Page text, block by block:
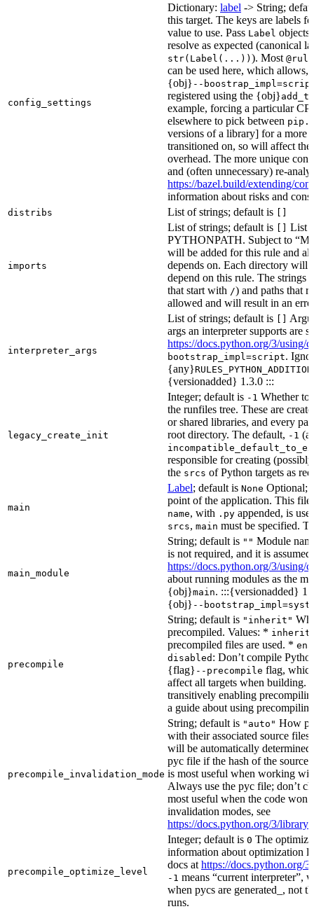
config_settings
Dictionary: label -> String;
this target. The keys are labels
value to use. Pass Label objects
resolve as expected (canonical
str(Label(...)) ). Most
can be used here, which
{obj} --
registered using the {obj}
example, forcing a particular
elsewhere to pick between
versions of a library] for a more
transitioned on, so will affect the
overhead. The more unique
and (often unnecessary) re-
https://bazel.build/extending/
information about risks and
distribs List of strings; default is []
imports
List of strings; default is [] List
PYTHONPATH. Subject to
will be added for this rule and
depends on. Each directory will
depend on this rule. The strings
that start with /) and paths that
allowed and will result in an
interpreter_args
List of strings; default is []
args an interpreter supports are
https://docs.python.org/3/using/
bootstrap_impl=script.
{any}
{versionadded} 1.3.0 :::
legacy_create_init
Integer; default is -1 Whether
the runfiles tree. These are
or shared libraries, and every
root directory. The default, -1
responsible for creating
the srcs of Python targets as
main
Label; default is None Optional;
point of the application. This
name, with .py appended, is
srcs, main must be specified.
main_module
String; default is "" Module
is not required, and it is
https://docs.python.org/3/using/
about running modules as the
{obj}main. :::{versionadded}
{obj} --
precompile
String; default is "inherit"
precompiled. Values: * inherit
precompiled files are used. *
disabled : Don’t compile
{flag} --precompile flag,
affect all targets when
transitively enabling
a guide about using
precompile_invalidation_mode
String; default is "auto" How
with their associated source
will be automatically
pyc file if the hash of the source
is most useful when working
Always use the pyc file; don’t
most useful when the code
invalidation modes, see
https://docs.python.org/3/
precompile_optimize_level
Integer; default is 0 The
information about optimization
docs at https://docs.python.org/
-1 means “current interpreter”,
when pycs are generated_, not
runs.